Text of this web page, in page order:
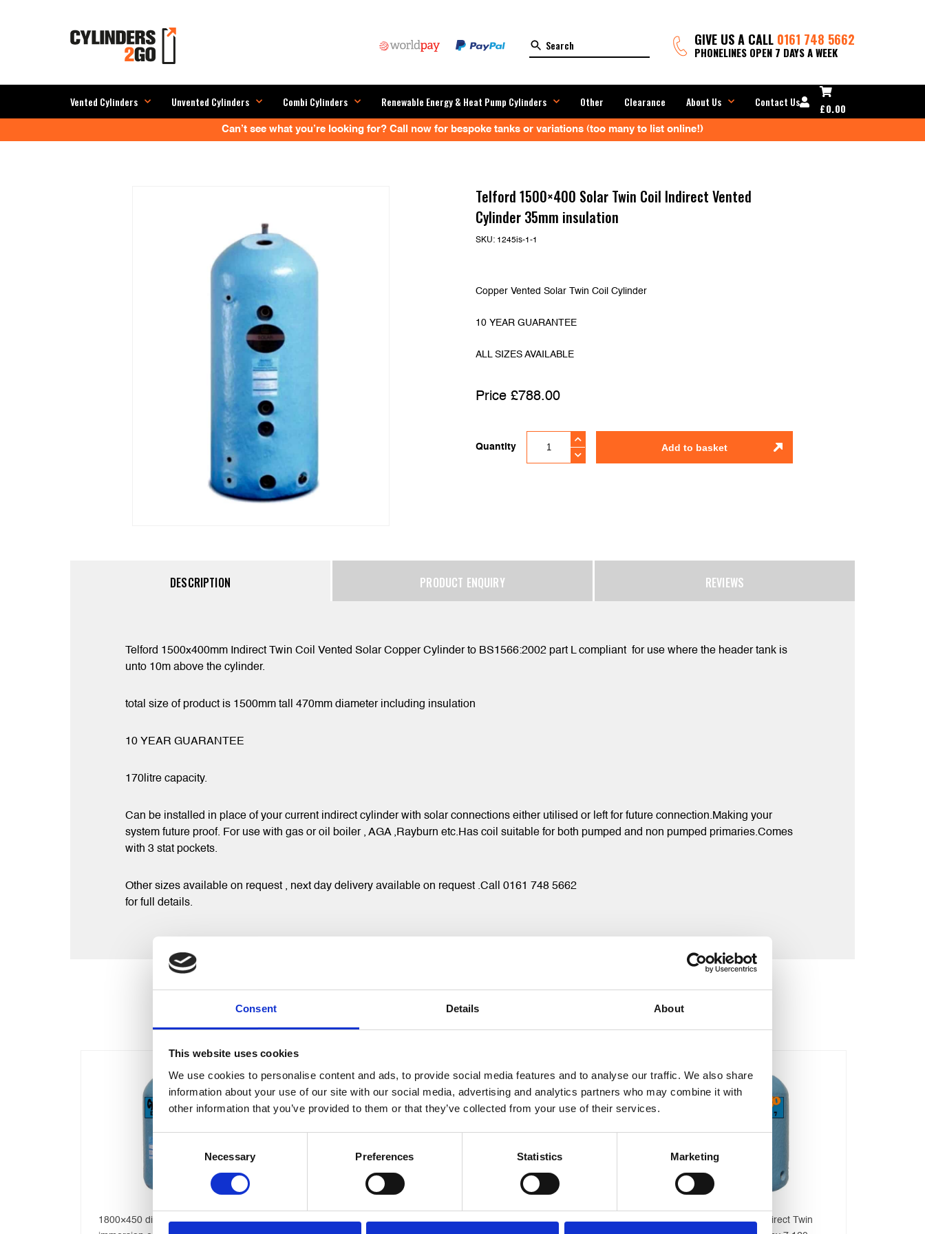
Consent Details About
This website uses cookies
We use cookies to personalise content and ads, to provide social media features and to analyse our traffic. We also share
information about your use of our site with our social media, advertising and analytics partners who may combine it with
other information that you’ve provided to them or that they’ve collected from your use of their services.
Consent
Selection
Necessary Preferences Statistics Marketing
GIVE US A CALL 0161 748 5662
PHONELINES OPEN 7 DAYS A WEEK
Vented Cylinders Unvented Cylinders Combi Cylinders Renewable Energy & Heat Pump Cylinders Other Clearance About Us Contact Us £0.00
Can’t see what you’re looking for? Call now for bespoke tanks or variations (too many to list online!)
Telford 1500×400 Solar Twin Coil Indirect Vented
Cylinder 35mm insulation
SKU: 1245is-1-1
Copper Vented Solar Twin Coil Cylinder
10 YEAR GUARANTEE
ALL SIZES AVAILABLE
£788.00
Quantity Add to basket
DESCRIPTION PRODUCT ENQUIRY REVIEWS
Telford 1500x400mm Indirect Twin Coil Vented Solar Copper Cylinder to BS1566:2002 part L compliant for use where the header tank is
unto 10m above the cylinder.
total size of product is 1500mm tall 470mm diameter including insulation
10 YEAR GUARANTEE
170litre capacity.
Can be installed in place of your current indirect cylinder with solar connections either utilised or left for future connection.Making your
system future proof. For use with gas or oil boiler , AGA ,Rayburn etc.Has coil suitable for both pumped and non pumped primaries.Comes
with 3 stat pockets.
Other sizes available on request , next day delivery available on request .Call 0161 748 5662
for full details.
RELATED PRODUCTS
1200 x 400 Direct Copper
Telford 900 x 450 Indirect
Telford 900×450 Direct Twin
500 Litre Direct Stainless Steel